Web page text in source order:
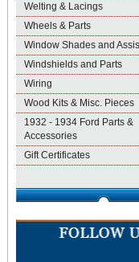
Welting & Lacings
Wheels & Parts
Window Shades and
Windshields and Parts
Wiring
Wood Kits & Misc. Pieces
1932 - 1934 Ford Parts &
Accessories
Gift Certificates